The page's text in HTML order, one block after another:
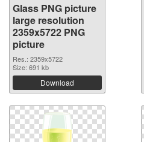
Glass PNG picture
large resolution
2359x5722 PNG
picture
Res.: 2359x5722
Size: 691 kb
Download